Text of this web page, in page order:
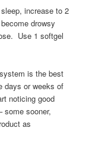
increase to 2
drowsy
Use 1 softgel
is the best
days or weeks of
noticing good
some sooner,
as